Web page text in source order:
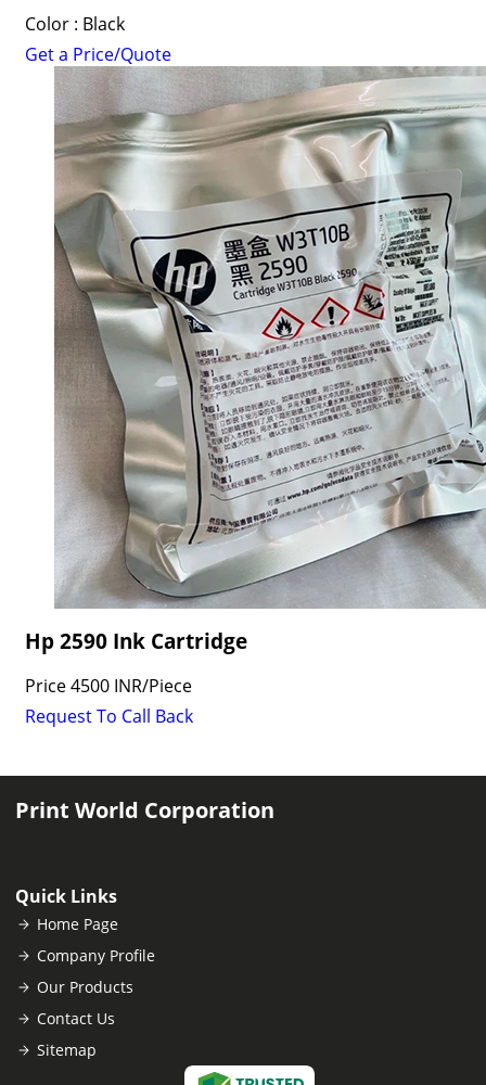
Color : Black
Get a Price/Quote
Hp 2590 Ink Cartridge
Price4500 INR/Piece
Request To Call Back
Print World Corporation
Quick Links
Home Page
Company Profile
Our Products
Contact Us
Sitemap